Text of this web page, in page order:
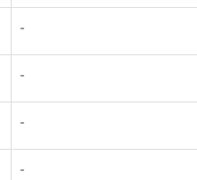
-
-
-
-